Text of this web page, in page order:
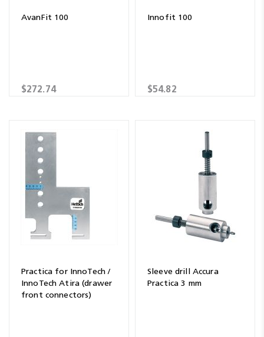
AvanFit 100
$272.74
Innofit 100
$54.82
Practica for InnoTech /
InnoTech Atira (drawer
front connectors)
Sleeve drill Accura
Practica 3 mm